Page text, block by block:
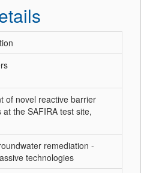
of novel reactive barrier
at the SAFIRA test site,
remediation -
technologies